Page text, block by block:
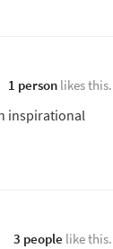
1 personlikes this.
inspirational
3 people like this.